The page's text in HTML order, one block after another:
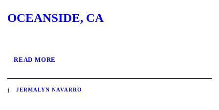
OCEANSIDE, CA
READ MORE
JERMALYN NAVARRO